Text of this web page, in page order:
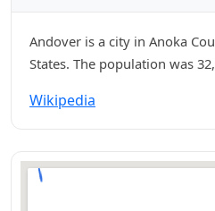
Andover is a city in Anoka
States. The population was
Wikipedia